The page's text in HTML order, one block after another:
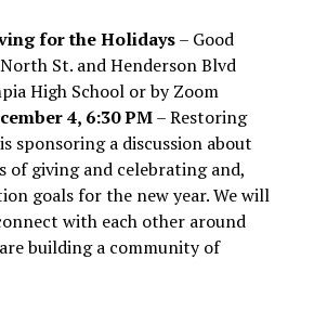
for the Holidays– Good
St. and Henderson Blvd
High School or by Zoom
4, 6:30 PM– Restoring
sponsoring a discussion about
of giving and celebrating and,
goals for the new year. We will
with each other around
building a community of